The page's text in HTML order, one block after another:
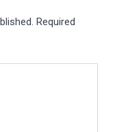
Required